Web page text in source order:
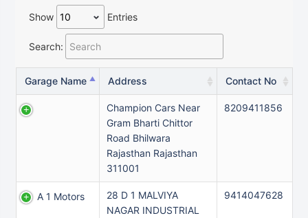
Show Entries
Search:
Garage Name Address Contact No
Champion Cars Near
Gram Bharti Chittor
Road Bhilwara
Rajasthan Rajasthan
311001
8209411856
A 1 Motors
28 D 1 MALVIYA
NAGAR INDUSTRIAL
9414047628